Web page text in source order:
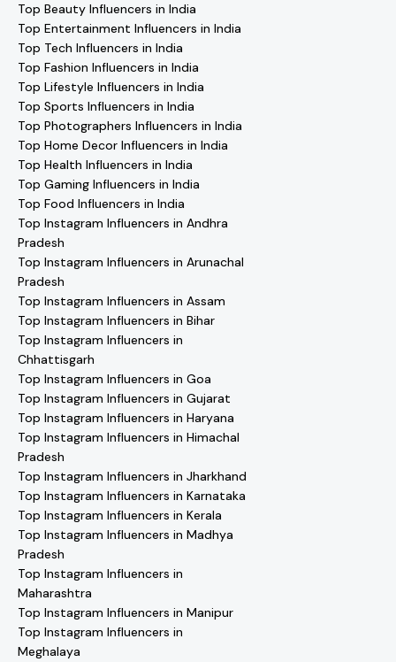
Top Beauty Influencers in India
Top Entertainment Influencers in India
Top Tech Influencers in India
Top Fashion Influencers in India
Top Lifestyle Influencers in India
Top Sports Influencers in India
Top Photographers Influencers in India
Top Home Decor Influencers in India
Top Health Influencers in India
Top Gaming Influencers in India
Top Food Influencers in India
Top Instagram Influencers in Andhra
Pradesh
Top Instagram Influencers in Arunachal
Pradesh
Top Instagram Influencers in Assam
Top Instagram Influencers in Bihar
Top Instagram Influencers in
Chhattisgarh
Top Instagram Influencers in Goa
Top Instagram Influencers in Gujarat
Top Instagram Influencers in Haryana
Top Instagram Influencers in Himachal
Pradesh
Top Instagram Influencers in Jharkhand
Top Instagram Influencers in Karnataka
Top Instagram Influencers in Kerala
Top Instagram Influencers in Madhya
Pradesh
Top Instagram Influencers in
Maharashtra
Top Instagram Influencers in Manipur
Top Instagram Influencers in
Meghalaya